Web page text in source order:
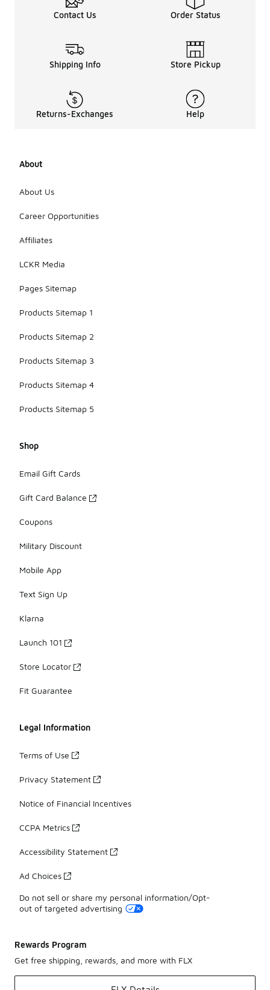
Contact Us Order Status
Shipping Info Store Pickup
Returns-Exchanges Help
About
About Us
Career Opportunities
Affiliates
LCKR Media
Pages Sitemap
Products Sitemap 1
Products Sitemap 2
Products Sitemap 3
Products Sitemap 4
Products Sitemap 5
Shop
Email Gift Cards
Gift Card Balance
Coupons
Military Discount
Mobile App
Text Sign Up
Klarna
Launch 101
Store Locator
Fit Guarantee
Legal Information
Terms of Use
Privacy Statement
Notice of Financial Incentives
CCPA Metrics
Accessibility Statement
Ad Choices
Do not sell or share my personal information/Opt-
out of targeted advertising
Rewards Program
Get free shipping, rewards, and more with FLX